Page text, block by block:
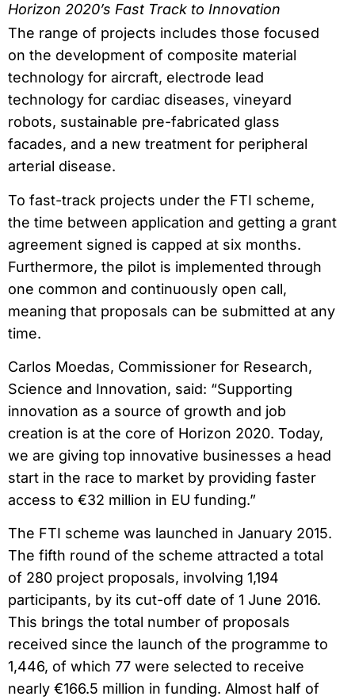
Horizon 2020’s Fast Track to Innovation
The range of projects includes those focused
on the development of composite material
technology for aircraft, electrode lead
technology for cardiac diseases, vineyard
robots, sustainable pre-fabricated glass
facades, and a new treatment for peripheral
arterial disease.
To fast-track projects under the FTI scheme,
the time between application and getting a grant
agreement signed is capped at six months.
Furthermore, the pilot is implemented through
one common and continuously open call,
meaning that proposals can be submitted at any
time.
Carlos Moedas, Commissioner for Research,
Science and Innovation, said: “Supporting
innovation as a source of growth and job
creation is at the core of Horizon 2020. Today,
we are giving top innovative businesses a head
start in the race to market by providing faster
access to €32 million in EU funding.”
The FTI scheme was launched in January 2015.
The fifth round of the scheme attracted a total
of 280 project proposals, involving 1,194
participants, by its cut-off date of 1 June 2016.
This brings the total number of proposals
received since the launch of the programme to
1,446, of which 77 were selected to receive
nearly €166.5 million in funding. Almost half of